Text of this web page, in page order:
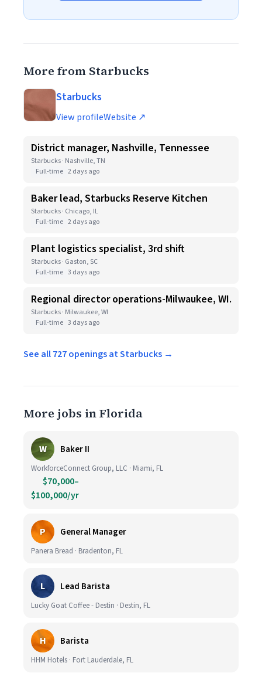
More from Starbucks
Starbucks
View profileWebsite ↗
District manager, Nashville, Tennessee
Starbucks · Nashville, TN
Full-time 2 days ago
Baker lead, Starbucks Reserve Kitchen
Starbucks · Chicago, IL
Full-time 2 days ago
Plant logistics specialist, 3rd shift
Starbucks · Gaston, SC
Full-time 3 days ago
Regional director operations-Milwaukee, WI.
Starbucks · Milwaukee, WI
Full-time 3 days ago
See all 727 openings at Starbucks →
More jobs in Florida
W Baker II
WorkforceConnect Group, LLC · Miami, FL
$70,000–
$100,000/yr
P General Manager
Panera Bread · Bradenton, FL
L Lead Barista
Lucky Goat Coffee - Destin · Destin, FL
H Barista
HHM Hotels · Fort Lauderdale, FL